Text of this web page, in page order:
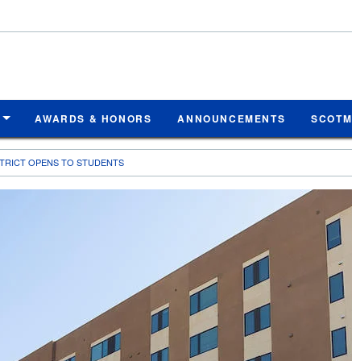
AWARDS & HONORS ANNOUNCEMENTS
OPENS TO STUDENTS